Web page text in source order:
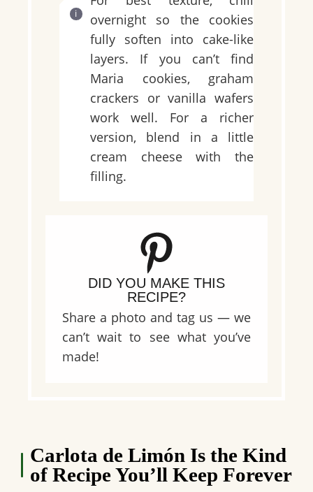
overnight so the cookies
fully soften into cake-like
layers. If you can’t find
Maria cookies, graham
crackers or vanilla wafers
work well. For a richer
version, blend in a little
cream cheese with the
filling.
DID YOU MAKE THIS
RECIPE?
Share a photo and tag us — we
can’t wait to see what you’ve
made!
Carlota de Limón Is the Kind
of Recipe You’ll Keep Forever